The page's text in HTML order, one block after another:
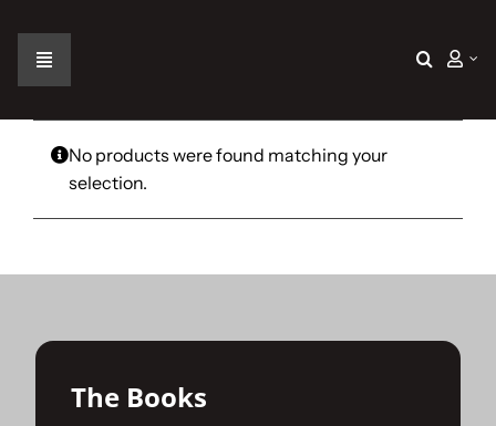
contentToggle
Navigation
Home
The Car
The Challenge
Gallery
No products were found matching your
selection.
The Books